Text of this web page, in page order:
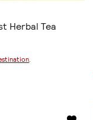
Herbal Tea